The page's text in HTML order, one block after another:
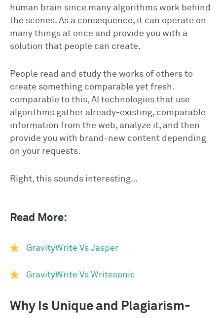
human brain since many algorithms work behind
the scenes. As a consequence, it can operate on
many things at once and provide you with a
solution that people can create.
People read and study the works of others to
create something comparable yet fresh.
comparable to this, AI technologies that use
algorithms gather already-existing, comparable
information from the web, analyze it, and then
provide you with brand-new content depending
on your requests.
Right, this sounds interesting…
Read More:
GravityWrite Vs Jasper
GravityWrite Vs Writesonic
Why Is Unique and Plagiarism-